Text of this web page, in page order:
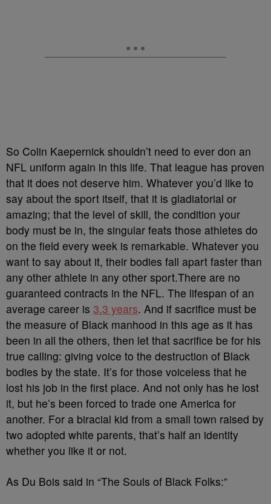
So Colin Kaepernick shouldn’t need to ever don an
NFL uniform again in this life. That league has proven
that it does not deserve him. Whatever you’d like to
say about the sport itself, that it is gladiatorial or
amazing; that the level of skill, the condition your
body must be in, the singular feats those athletes do
on the field every week is remarkable. Whatever you
want to say about it, their bodies fall apart faster than
any other athlete in any other sport.There are no
guaranteed contracts in the NFL. The lifespan of an
average career is 3.3 years. And if sacrifice must be
the measure of Black manhood in this age as it has
been in all the others, then let that sacrifice be for his
true calling: giving voice to the destruction of Black
bodies by the state. It’s for those voiceless that he
lost his job in the first place. And not only has he lost
it, but he’s been forced to trade one America for
another. For a biracial kid from a small town raised by
two adopted white parents, that’s half an identity
whether you like it or not.
As Du Bois said in “The Souls of Black Folks:”